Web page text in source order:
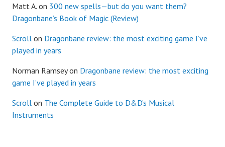
Matt A. on 300 new spells—but do you want them?
Dragonbane’s Book of Magic (Review)
Scroll on Dragonbane review: the most exciting game I’ve
played in years
Norman Ramseyon Dragonbane review: the most exciting
game I’ve played in years
Scroll on The Complete Guide to D&D’s Musical
Instruments